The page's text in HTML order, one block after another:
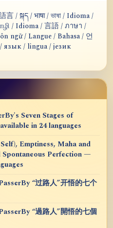
言 / སྐད / भाषा / ভাষা / Idioma /
/ Idioma / 言語 / ภาษา /
ngữ / Langue / Bahasa / 언
어 / Idioma / اللغة / язык / lingua / језик
Seven Stages of
in 24 languages
Emptiness, Maha and
Spontaneous Perfection —
“过路人”开悟的七个
“過路人”開悟的七個